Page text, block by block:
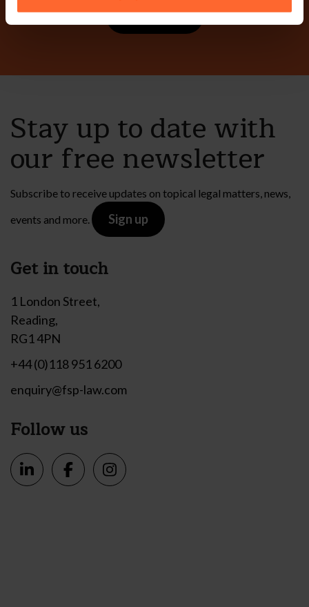
Contact Us
Stay up to date with
our free newsletter
Subscribe to receive updates on topical legal matters, news,
events and more.
Sign up
Get in touch
1 London Street,
Reading,
RG1 4PN
+44 (0)118 951 6200
enquiry@fsp-law.com
Follow us